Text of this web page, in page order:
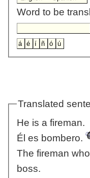
Word to be
Translated
He is a fireman.
Él es bombero.
The fireman
boss.